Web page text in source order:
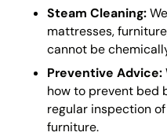
Steam Cleaning:
mattresses,
cannot be
Preventive Advice:
how to prevent bed
regular inspection
furniture.